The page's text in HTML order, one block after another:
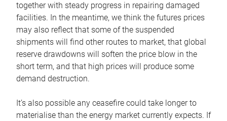
together with steady progress in repairing damaged
facilities. In the meantime, we think the futures prices
may also reflect that some of the suspended
shipments will find other routes to market, that global
reserve drawdowns will soften the price blow in the
short term, and that high prices will produce some
demand destruction.
It’s also possible any ceasefire could take longer to
materialise than the energy market currently expects. If